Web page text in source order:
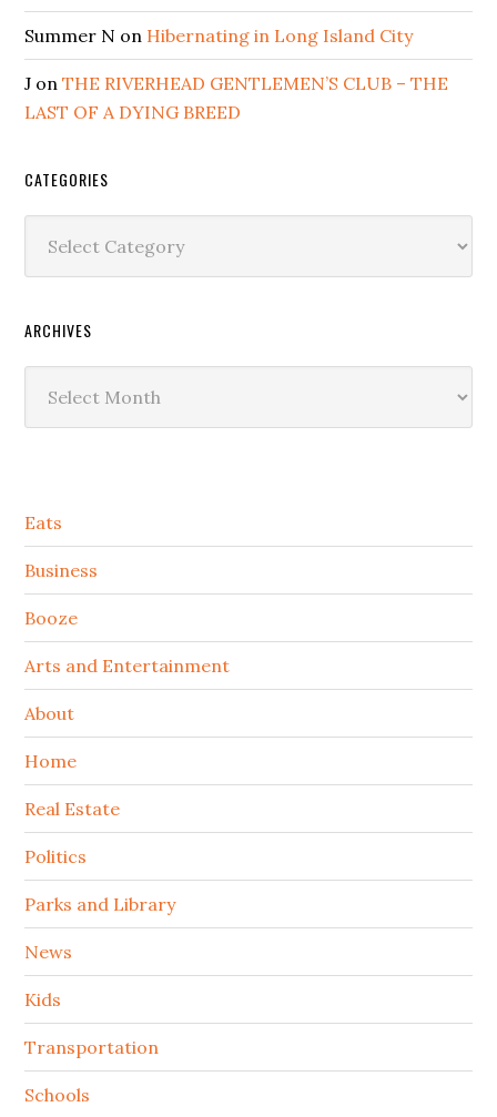
Summer N on Hibernating in Long Island City
J onTHE RIVERHEAD GENTLEMEN’S CLUB – THE
LAST OF A DYING BREED
CATEGORIES
ARCHIVES
Secondary
Sidebar
Eats
Business
Booze
Arts and Entertainment
About
Home
Real Estate
Politics
Parks and Library
News
Kids
Transportation
Schools